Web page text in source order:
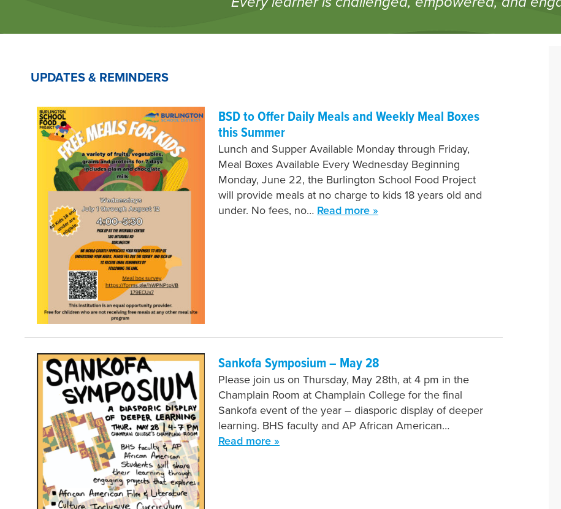
UPDATES & REMINDERS
BSD to Offer Daily Meals and Weekly Meal Boxes
this Summer
Lunch and Supper Available Monday through Friday,
Meal Boxes Available Every Wednesday Beginning
Monday, June 22, the Burlington School Food Project
will provide meals at no charge to kids 18 years old and
under. No fees, no… Read more »
Sankofa Symposium – May 28
Please join us on Thursday, May 28th, at 4 pm in the
Champlain Room at Champlain College for the final
Sankofa event of the year – diasporic display of deeper
learning. BHS faculty and AP African American…
Read more »